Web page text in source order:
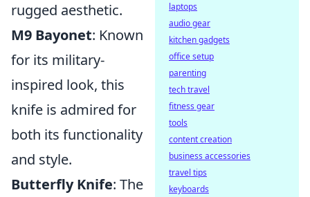
rugged aesthetic.
M9 Bayonet: Known
for its military-
inspired look, this
knife is admired for
both its functionality
and style.
Butterfly Knife: The
laptops
audio gear
kitchen gadgets
office setup
parenting
tech travel
fitness gear
tools
content creation
business accessories
travel tips
keyboards